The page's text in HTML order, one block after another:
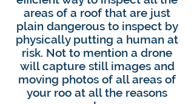
areas of a roof that are just
plain dangerous to inspect by
physically putting a human at
risk. Not to mention a drone
will capture still images and
moving photos of all areas of
your roo at all the reasons